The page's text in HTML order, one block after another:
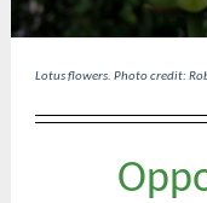
Lotus flowers. Photo credit: